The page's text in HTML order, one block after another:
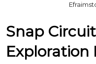
Snap
Exploration